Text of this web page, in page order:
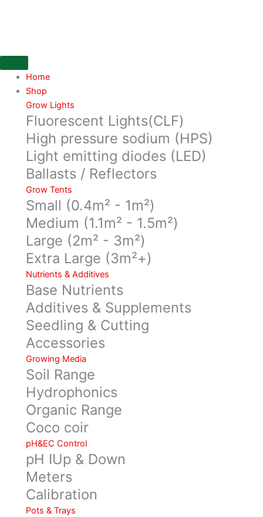
Home
Shop
Grow Lights
Fluorescent Lights(CLF)
High pressure sodium (HPS)
Light emitting diodes (LED)
Ballasts / Reflectors
Grow Tents
Small (0.4m² - 1m²)
Medium (1.1m² - 1.5m²)
Large (2m² - 3m²)
Extra Large (3m²+)
Nutrients & Additives
Base Nutrients
Additives & Supplements
Seedling & Cutting
Accessories
Growing Media
Soil Range
Hydrophonics
Organic Range
Coco coir
pH&EC Control
pH IUp & Down
Meters
Calibration
Pots & Trays
66x30cm
quantity